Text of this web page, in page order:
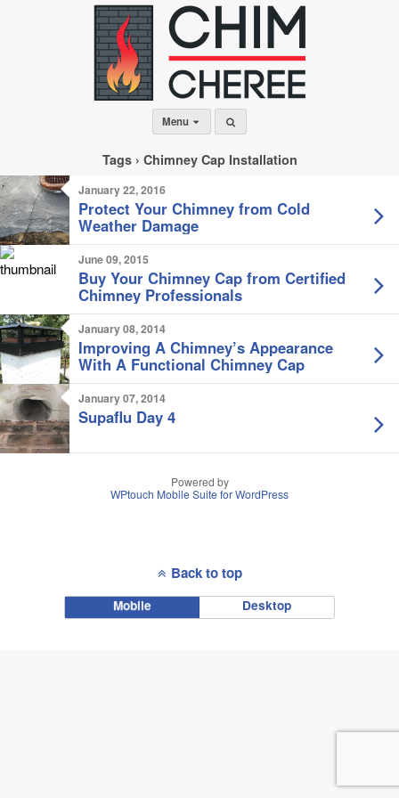
Menu
Tags › Chimney Cap Installation
January 22, 2016
Protect Your Chimney from Cold
Weather Damage
June 09, 2015
Buy Your Chimney Cap from Certified
Chimney Professionals
January 08, 2014
Improving A Chimney’s Appearance
With A Functional Chimney Cap
January 07, 2014
Supaflu Day 4
Powered by
WPtouch Mobile Suite for WordPress
Back to top
Mobile Desktop